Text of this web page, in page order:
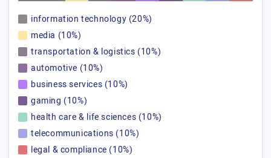
information technology (20%)
media (10%)
transportation & logistics (10%)
automotive (10%)
business services (10%)
gaming (10%)
health care & life sciences (10%)
telecommunications (10%)
legal & compliance (10%)